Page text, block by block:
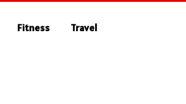
Fitness Travel